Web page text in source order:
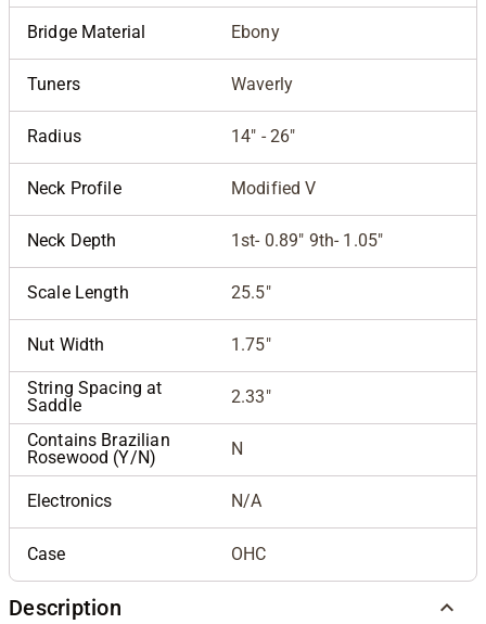
Bridge Material Ebony
Tuners Waverly
Radius 14" - 26"
Neck Profile Modified V
Neck Depth 1st- 0.89" 9th- 1.05"
Scale Length 25.5"
Nut Width 1.75"
String Spacing at
Saddle
2.33"
Contains Brazilian
Rosewood (Y/N)
N
Electronics N/A
Case OHC
Description